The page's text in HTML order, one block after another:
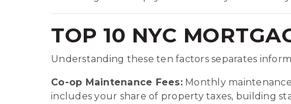
TOP 10 NYC
Understanding these ten factors separates
Co-op Maintenance Fees:Monthly
includes your share of property taxes, building